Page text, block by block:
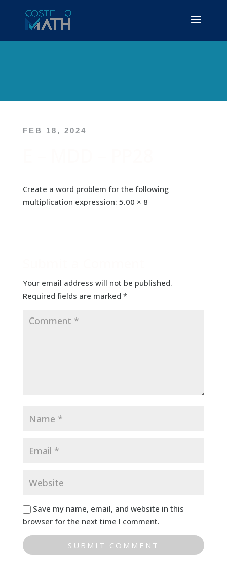
FEB 18, 2024
Create a word problem for the following
multiplication expression: 5.00 × 8
Your email address will not be published.
Required fields are marked *
Save my name, email, and website in this
browser for the next time I comment.